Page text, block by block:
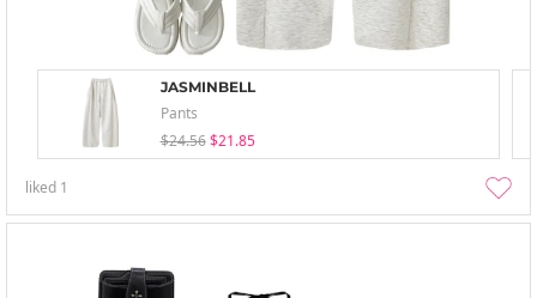
JASMINBELL
Pants
$24.56 $21.85
liked 1